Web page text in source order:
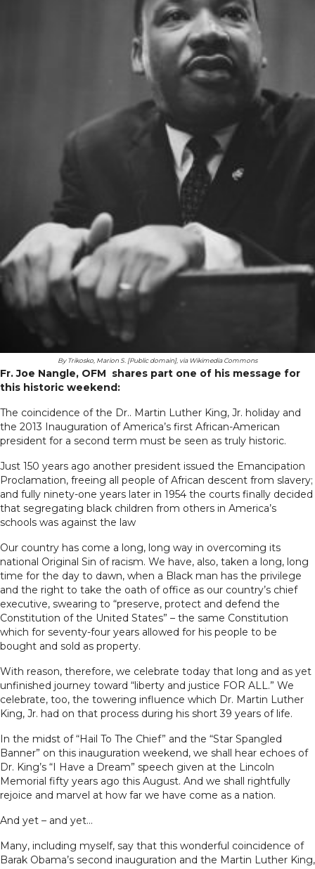
By Trikosko, Marion S. [Public domain], via Wikimedia Commons
Fr. Joe Nangle, OFM shares part one of his message for
this historic weekend:
The coincidence of the Dr.. Martin Luther King, Jr. holiday and
the 2013 Inauguration of America’s first African-American
president for a second term must be seen as truly historic.
Just 150 years ago another president issued the Emancipation
Proclamation, freeing all people of African descent from slavery;
and fully ninety-one years later in 1954 the courts finally decided
that segregating black children from others in America’s
schools was against the law
Our country has come a long, long way in overcoming its
national Original Sin of racism. We have, also, taken a long, long
time for the day to dawn, when a Black man has the privilege
and the right to take the oath of office as our country’s chief
executive, swearing to “preserve, protect and defend the
Constitution of the United States” – the same Constitution
which for seventy-four years allowed for his people to be
bought and sold as property.
With reason, therefore, we celebrate today that long and as yet
unfinished journey toward “liberty and justice FOR ALL.” We
celebrate, too, the towering influence which Dr. Martin Luther
King, Jr. had on that process during his short 39 years of life.
In the midst of “Hail To The Chief” and the “Star Spangled
Banner” on this inauguration weekend, we shall hear echoes of
Dr. King’s “I Have a Dream” speech given at the Lincoln
Memorial fifty years ago this August. And we shall rightfully
rejoice and marvel at how far we have come as a nation.
And yet – and yet…
Many, including myself, say that this wonderful coincidence of
Barak Obama’s second inauguration and the Martin Luther King,